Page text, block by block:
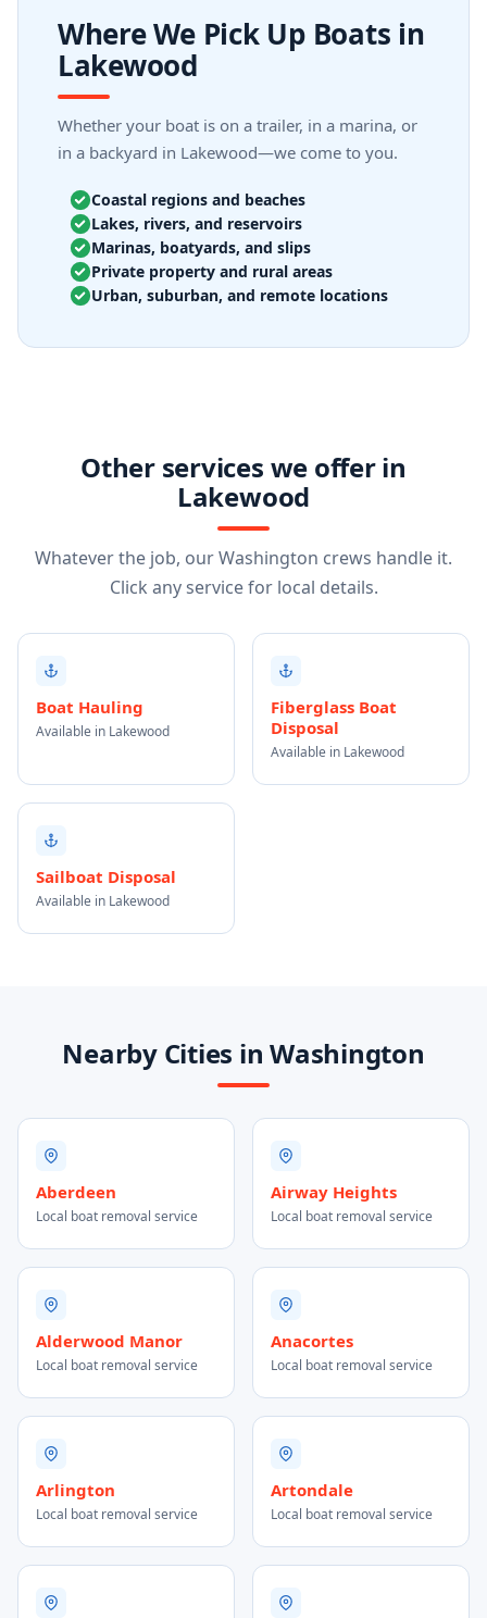
Where We Pick Up Boats in
Lakewood
Whether your boat is on a trailer, in a marina, or
in a backyard in Lakewood—we come to you.
Coastal regions and beaches
Lakes, rivers, and reservoirs
Marinas, boatyards, and slips
Private property and rural areas
Urban, suburban, and remote locations
Other services we offer in
Lakewood
Whatever the job, our Washington crews handle it.
Click any service for local details.
Boat Hauling
Available in Lakewood
Fiberglass Boat
Disposal
Available in Lakewood
Sailboat Disposal
Available in Lakewood
Nearby Cities in Washington
Aberdeen
Local boat removal service
Airway Heights
Local boat removal service
Alderwood Manor
Local boat removal service
Anacortes
Local boat removal service
Arlington
Local boat removal service
Artondale
Local boat removal service